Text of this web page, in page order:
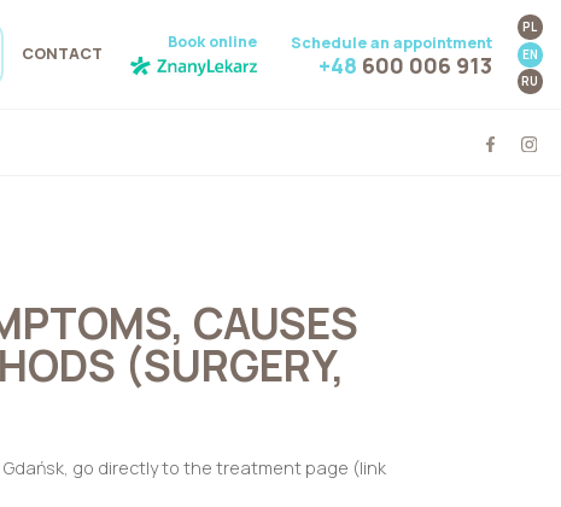
CONTACT
Book online Schedule an appointment
+48 600 006 913
PL
EN
RU
CAUSES
(SURGERY,
go directly to the treatment page (link